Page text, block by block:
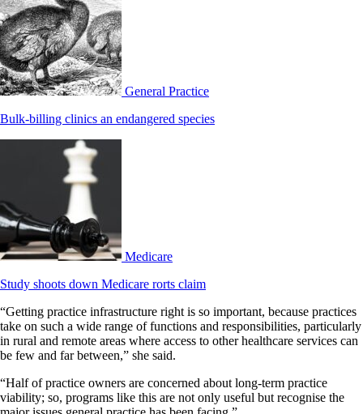
General Practice
Bulk-billing clinics an endangered species
Medicare
Study shoots down Medicare rorts claim
“Getting practice infrastructure right is so important, because practices
take on such a wide range of functions and responsibilities, particularly
in rural and remote areas where access to other healthcare services can
be few and far between,” she said.
“Half of practice owners are concerned about long-term practice
viability; so, programs like this are not only useful but recognise the